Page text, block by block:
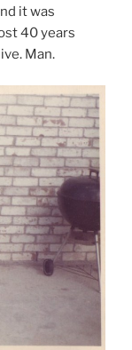
it was
40 years
Man.